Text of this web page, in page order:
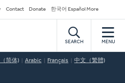
Contact Donate 한국어 Español More
SEARCH MENU
简体) Arabic Français 中文（繁體)